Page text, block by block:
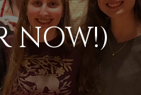
NOW!)